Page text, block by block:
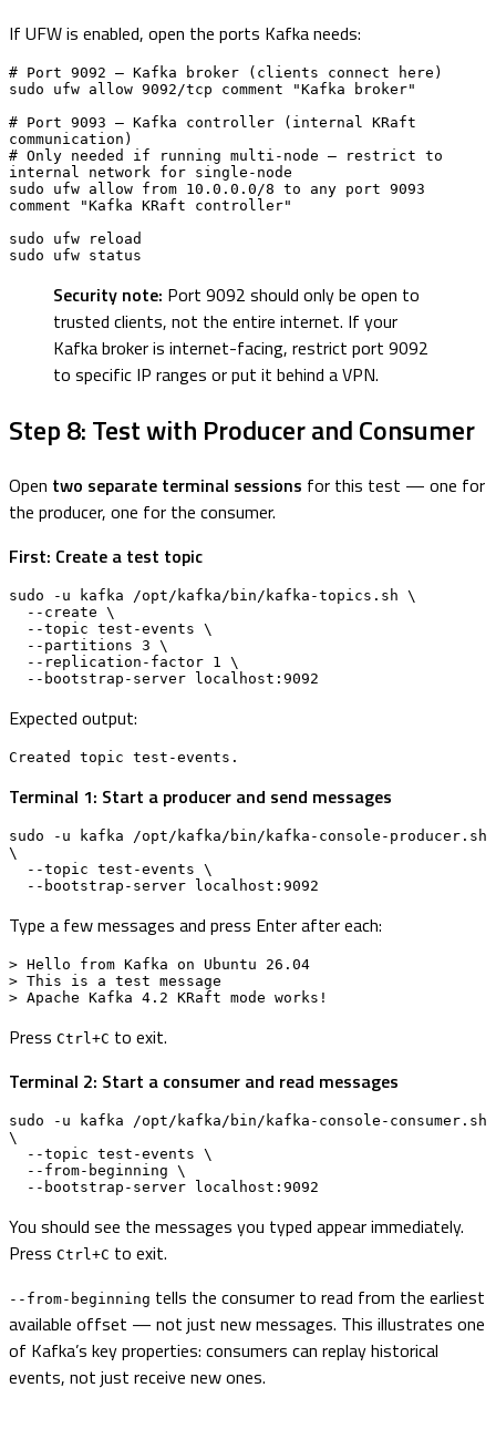
If UFW is enabled, open the ports Kafka needs:
# Port 9092 — Kafka broker (clients connect here)
sudo ufw allow 9092/tcp comment "Kafka broker"
# Port 9093 — Kafka controller (internal KRaft
communication)
# Only needed if running multi-node — restrict to
internal network for single-node
sudo ufw allow from 10.0.0.0/8 to any port 9093
comment "Kafka KRaft controller"
sudo ufw reload
sudo ufw status
Security note: Port 9092 should only be open to
trusted clients, not the entire internet. If your
Kafka broker is internet-facing, restrict port 9092
to specific IP ranges or put it behind a VPN.
Step 8: Test with Producer and Consumer
Open two separate terminal sessions for this test — one for
the producer, one for the consumer.
First: Create a test topic
sudo -u kafka /opt/kafka/bin/kafka-topics.sh \
  --bootstrap-server localhost:9092
Expected output:
Created topic test-events.
Terminal 1: Start a producer and send messages
sudo -u kafka /opt/kafka/bin/kafka-console-producer.sh
\
  --bootstrap-server localhost:9092
Type a few messages and press Enter after each:
> Hello from Kafka on Ubuntu 26.04
> This is a test message
> Apache Kafka 4.2 KRaft mode works!
Press Ctrl+C to exit.
Terminal 2: Start a consumer and read messages
sudo -u kafka /opt/kafka/bin/kafka-console-consumer.sh
\
  --bootstrap-server localhost:9092
You should see the messages you typed appear immediately.
Press Ctrl+C to exit.
--from-beginning tells the consumer to read from the earliest
available offset — not just new messages. This illustrates one
of Kafka’s key properties: consumers can replay historical
events, not just receive new ones.